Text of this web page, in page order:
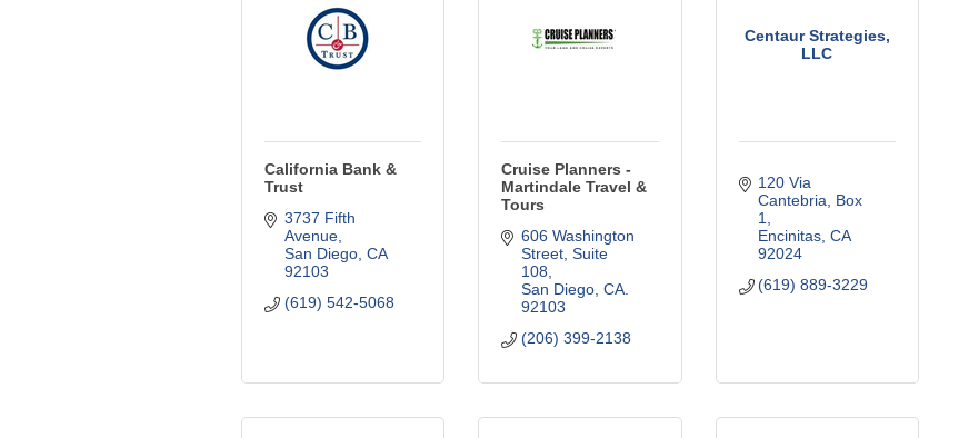
California Bank &
Trust
3737 Fifth
Avenue
San Diego CA
92103
(619) 542-5068
Cruise Planners -
Martindale Travel &
Tours
606 Washington
Street Suite
108
San Diego CA.
92103
(206) 399-2138
Centaur Strategies,
LLC
120 Via
Cantebria
Box
1
Encinitas CA
92024
(619) 889-3229